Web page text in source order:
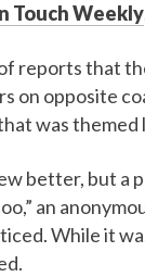
Touch Weekly
reports that
on opposite
was
better, but a
an
While it